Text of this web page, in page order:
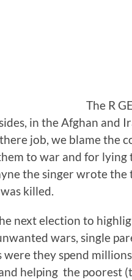
The R
in the Afghan and
job, we blame the
to war and for lying
the singer wrote
killed.
next election to
wars, single
they spend
helping the poorest